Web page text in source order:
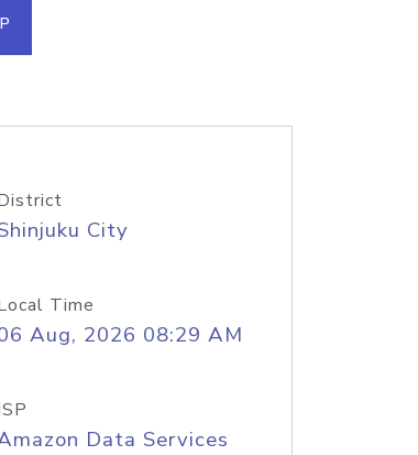
City
Time
Aug, 2026 08:29 AM
Data Services